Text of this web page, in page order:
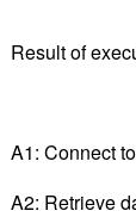
Result of